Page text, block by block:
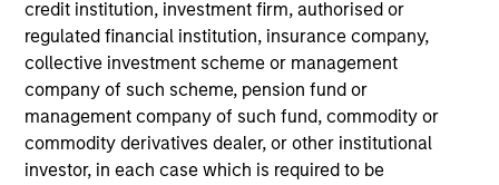
credit institution, investment firm, authorised or
regulated financial institution, insurance company,
collective investment scheme or management
company of such scheme, pension fund or
management company of such fund, commodity or
commodity derivatives dealer, or other institutional
investor, in each case which is required to be
underlying assets owned.
Certain documentation available on this site may pertain to
multiple sub-funds of the Morgan Stanley Investment Funds
range. Please note that not all sub-funds are available in all
jurisdictions and sub-funds are not available to persons
resident in jurisdictions where such distribution or
availability would be contrary to local laws or regulations.